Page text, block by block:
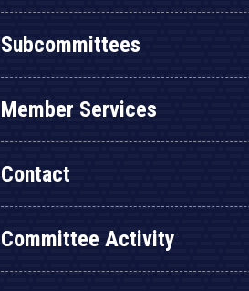
Subcommittees
Member Services
Contact
Committee Activity